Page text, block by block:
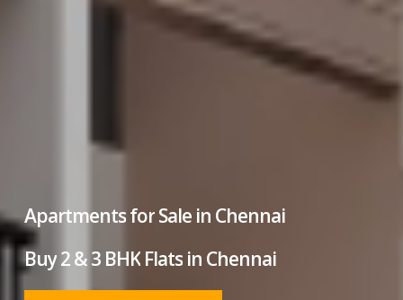
ApartmentsforSale in Chennai
Buy2&3 BHK Flats in Chennai